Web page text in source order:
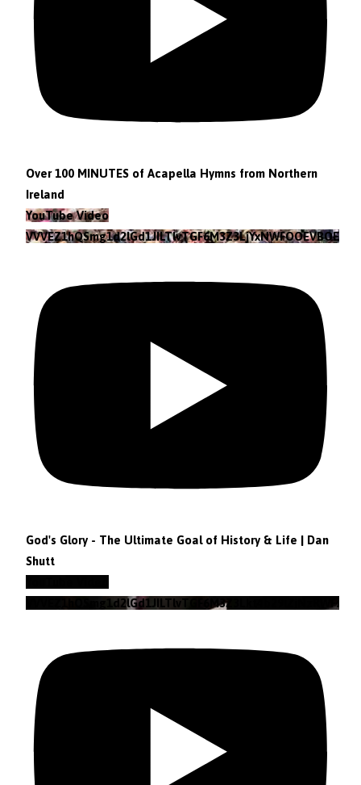
Over 100 MINUTES of Acapella Hymns from Northern
Ireland
YouTube Video
VVVEZ1hQSmg1d2lGd1JILTlvTGF6M3Z3LjYxNWFOOEVBOEFF
God's Glory - The Ultimate Goal of History & Life | Dan
Shutt
VVVEZ1hQSmg1d2lGd1JILTlvTGF6M3Z3Lkt4b29lZjNzRWFz